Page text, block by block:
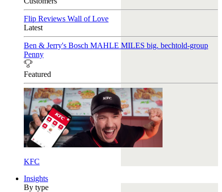
Flip Reviews Wall of Love
Latest
Ben & Jerry's Bosch MAHLE MILES big. bechtold-group
Penny
Featured
KFC
Insights
By type